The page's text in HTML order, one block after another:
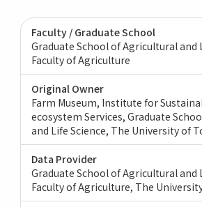
Faculty / Graduate School
Graduate School of Agricultural and
Faculty of Agriculture
Original Owner
Farm Museum, Institute for
ecosystem Services, Graduate
and Life Science, The University of
Data Provider
Graduate School of Agricultural and
Faculty of Agriculture, The